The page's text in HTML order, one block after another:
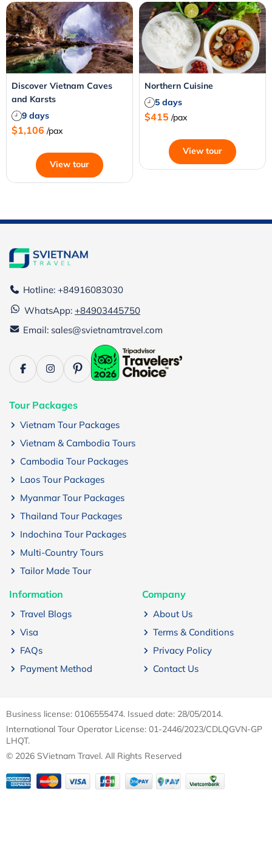
Discover Vietnam Caves
and Karsts
9 days
$1,106 /pax
View tour
Northern Cuisine
5 days
$415 /pax
View tour
Hotline: +84916083030
WhatsApp: +84903445750
Email: sales@svietnamtravel.com
Tour Packages
Vietnam Tour Packages
Vietnam & Cambodia Tours
Cambodia Tour Packages
Laos Tour Packages
Myanmar Tour Packages
Thailand Tour Packages
Indochina Tour Packages
Multi-Country Tours
Tailor Made Tour
Information
Travel Blogs
Visa
FAQs
Payment Method
Company
About Us
Terms & Conditions
Privacy Policy
Contact Us
Business license: 0106555474. Issued date: 28/05/2014.
International Tour Operator License: 01-2446/2023/CDLQGVN-GP
LHQT.
© 2026 SVietnam Travel. All Rights Reserved